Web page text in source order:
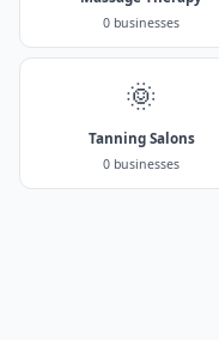
0 businesses
🌞
Tanning Salons
0 businesses